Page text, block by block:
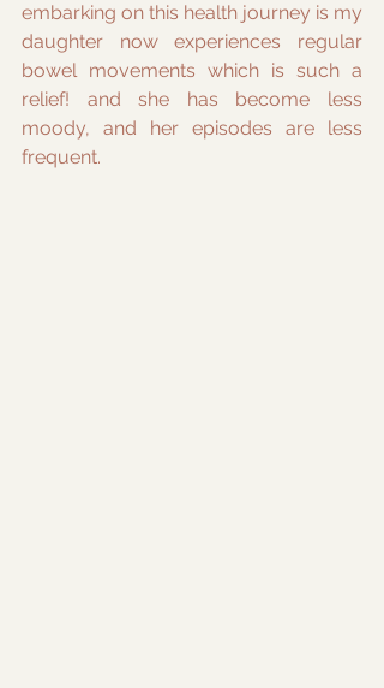
embarking on this health journey is my
daughter now experiences regular
bowel movements which is such a
relief! and she has become less
moody, and her episodes are less
frequent.